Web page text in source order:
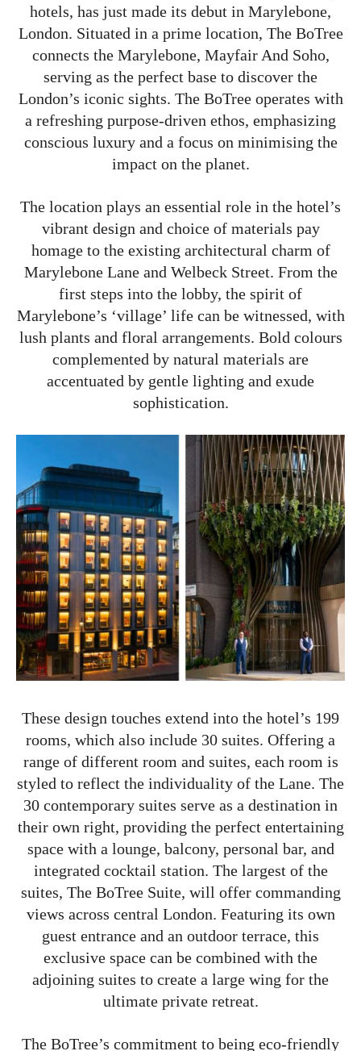
hotels, has just made its debut in Marylebone,
London. Situated in a prime location, The BoTree
connects the Marylebone, Mayfair And Soho,
serving as the perfect base to discover the
London’s iconic sights. The BoTree operates with
a refreshing purpose-driven ethos, emphasizing
conscious luxury and a focus on minimising the
impact on the planet.
The location plays an essential role in the hotel’s
vibrant design and choice of materials pay
homage to the existing architectural charm of
Marylebone Lane and Welbeck Street. From the
first steps into the lobby, the spirit of
Marylebone’s ‘village’ life can be witnessed, with
lush plants and floral arrangements. Bold colours
complemented by natural materials are
accentuated by gentle lighting and exude
sophistication.
These design touches extend into the hotel’s 199
rooms, which also include 30 suites. Offering a
range of different room and suites, each room is
styled to reflect the individuality of the Lane. The
30 contemporary suites serve as a destination in
their own right, providing the perfect entertaining
space with a lounge, balcony, personal bar, and
integrated cocktail station. The largest of the
suites, The BoTree Suite, will offer commanding
views across central London. Featuring its own
guest entrance and an outdoor terrace, this
exclusive space can be combined with the
adjoining suites to create a large wing for the
ultimate private retreat.
The BoTree’s commitment to being eco-friendly